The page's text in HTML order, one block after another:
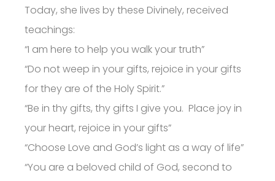
Today, she lives by these Divinely, received
teachings:
“I am here to help you walk your truth”
“Do not weep in your gifts, rejoice in your gifts
for they are of the Holy Spirit.”
“Be in thy gifts, thy gifts I give you. Place joy in
your heart, rejoice in your gifts”
“Choose Love and God’s light as a way of life”
“You are a beloved child of God, second to